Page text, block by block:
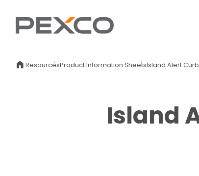
ResourcesProduct Information SheetsIsland Alert
Island